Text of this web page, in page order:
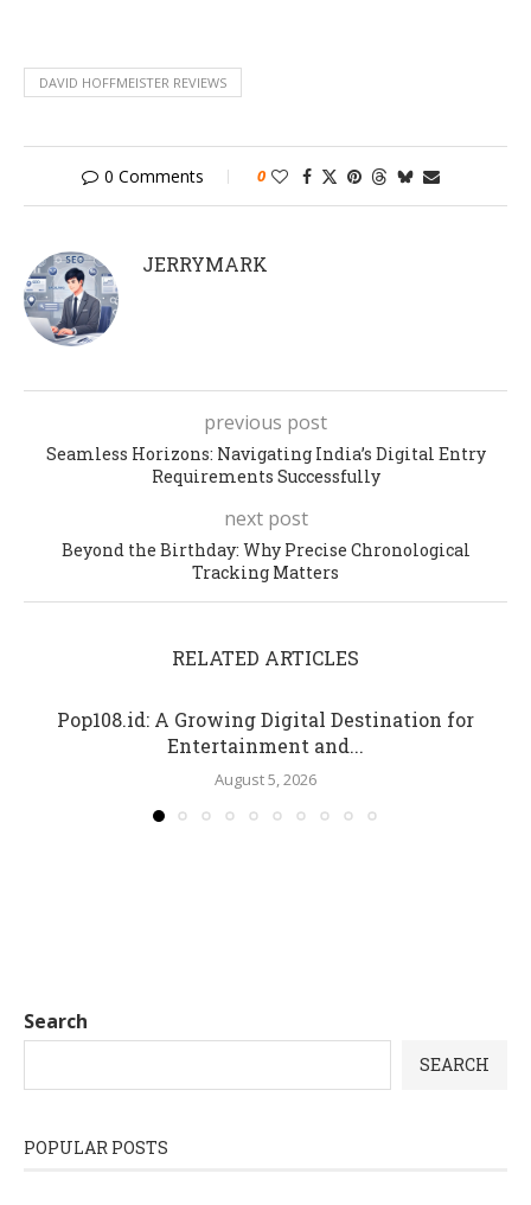
DAVID HOFFMEISTER REVIEWS
0 Comments 0
JERRYMARK
previous post
Seamless Horizons: Navigating India’s Digital Entry
Requirements Successfully
next post
Beyond the Birthday: Why Precise Chronological
Tracking Matters
RELATED ARTICLES
Pop108.id: A Growing Digital Destination for
Entertainment and...
August 5, 2026
Search
SEARCH
POPULAR POSTS